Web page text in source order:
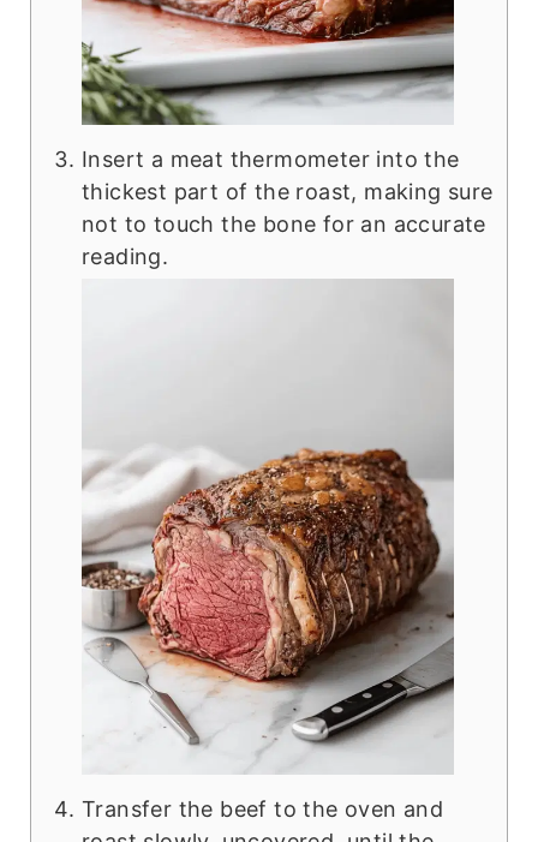
Insert a meat thermometer into the
thickest part of the roast, making sure
not to touch the bone for an accurate
reading.
Transfer the beef to the oven and